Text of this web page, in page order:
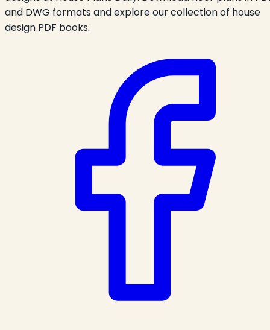
and DWG formats and explore our collection of house
design PDF books.